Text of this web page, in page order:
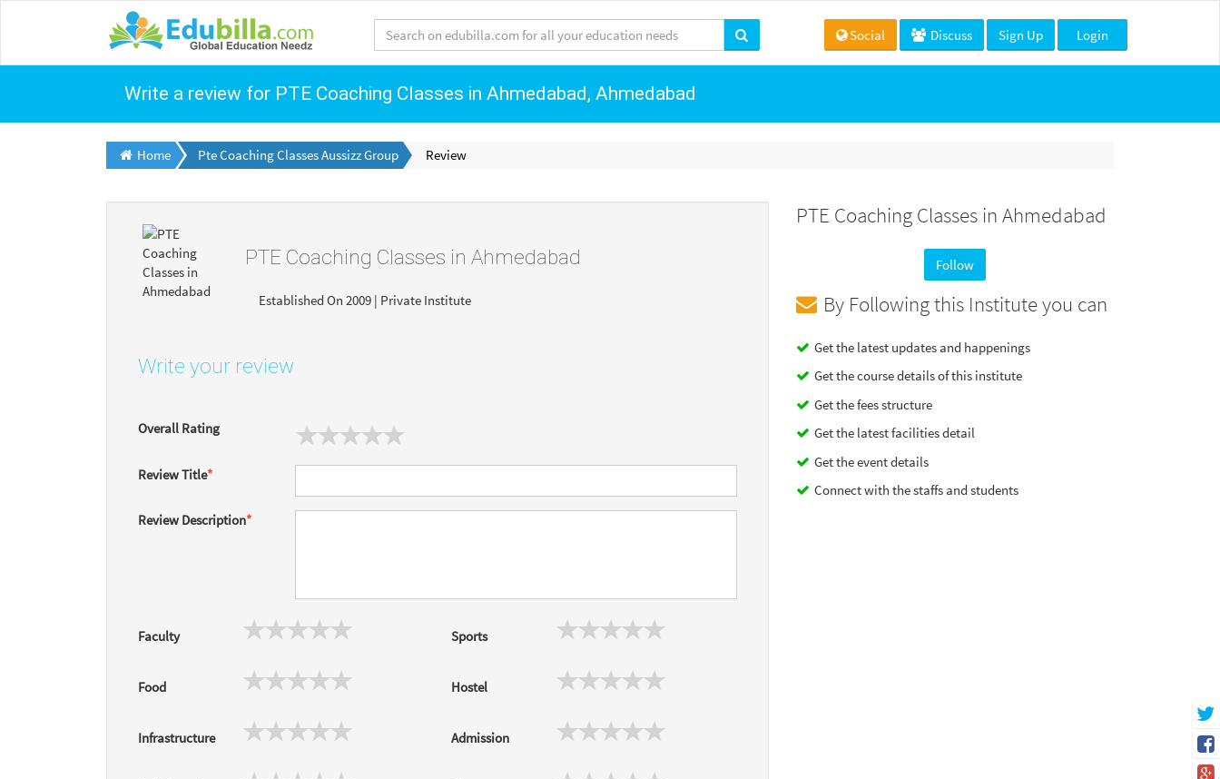
Social Discuss Sign Up Login
Write a review for PTE Coaching Classes in Ahmedabad, Ahmedabad
Home Pte Coaching Classes Aussizz Group Review
PTE Coaching Classes in Ahmedabad
Established On 2009 | Private Institute
Write your review
Overall Rating
Review Title*
Review Description*
Faculty Sports
Food Hostel
Infrastructure Admission
PTE Coaching Classes in Ahmedabad
Follow
By Following this Institute you can
Get the latest updates and happenings
Get the course details of this institute
Get the fees structure
Get the latest facilities detail
Get the event details
Connect with the staffs and students